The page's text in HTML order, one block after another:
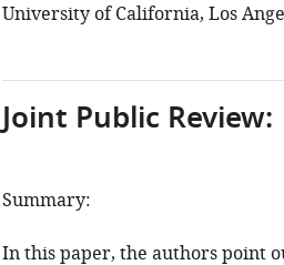
University of California, Los
Joint Public Review:
Summary:
In this paper, the authors point